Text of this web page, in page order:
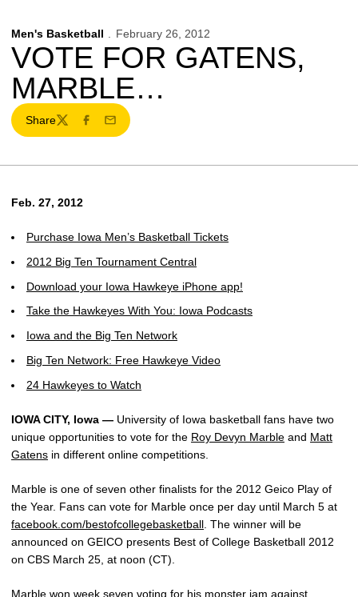
Men's Basketball February 26, 2012
VOTE FOR GATENS,
MARBLE…
Share
TwitterFacebook
Email
Feb. 27, 2012
Purchase Iowa Men’s Basketball Tickets
2012 Big Ten Tournament Central
Download your Iowa Hawkeye iPhone app!
Take the Hawkeyes With You: Iowa Podcasts
Iowa and the Big Ten Network
Big Ten Network: Free Hawkeye Video
24 Hawkeyes to Watch
IOWA CITY, Iowa — University of Iowa basketball fans have two
unique opportunities to vote for the Roy Devyn Marble and Matt
Gatens in different online competitions.
Marble is one of seven other finalists for the 2012 Geico Play of
the Year. Fans can vote for Marble once per day until March 5 at
facebook.com/bestofcollegebasketball . The winner will be
announced on GEICO presents Best of College Basketball 2012
on CBS March 25, at noon (CT).
Marble won week seven voting for his monster jam against